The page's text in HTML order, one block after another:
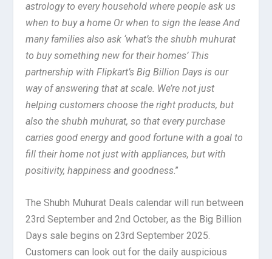
astrology to every household where people ask us
when to buy a home Or when to sign the lease And
many families also ask ‘what’s the shubh muhurat
to buy something new for their homes’ This
partnership with Flipkart’s Big Billion Days is our
way of answering that at scale. We’re not just
helping customers choose the right products, but
also the shubh muhurat, so that every purchase
carries good energy and good fortune with a goal to
fill their home not just with appliances, but with
positivity, happiness and goodness.”
The Shubh Muhurat Deals calendar will run between
23rd September and 2nd October, as the Big Billion
Days sale begins on 23rd September 2025.
Customers can look out for the daily auspicious